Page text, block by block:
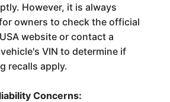
However, it is always
owners to check the official
website or contact a
VIN to determine if
recalls apply.
Concerns: